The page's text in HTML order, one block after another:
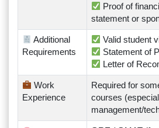
Proof of
statement or
Additional
Requirements
Valid student
Statement of
Letter of
Work
Experience
Required for
courses
management/